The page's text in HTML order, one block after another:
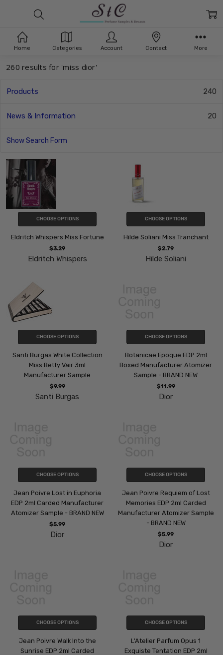
Search
260 results for 'miss dior'
Products 240
News & Information 20
Show Search Form
CHOOSE OPTIONS
Eldritch Whispers Miss Fortune
$3.29
Eldritch Whispers
CHOOSE OPTIONS
Hilde Soliani Miss Tranchant
$2.79
Hilde Soliani
CHOOSE OPTIONS
Santi Burgas White Collection
Miss Betty Vair 3ml
Manufacturer Sample
$9.99
Santi Burgas
CHOOSE OPTIONS
Botanicae Epoque EDP 2ml
Boxed Manufacturer Atomizer
Sample - BRAND NEW
$11.99
Dior
CHOOSE OPTIONS
Jean Poivre Lost in Euphoria
EDP 2ml Carded Manufacturer
Atomizer Sample - BRAND NEW
$5.99
Dior
CHOOSE OPTIONS
Jean Poivre Requiem of Lost
Memories EDP 2ml Carded
Manufacturer Atomizer Sample
- BRAND NEW
$5.99
Dior
CHOOSE OPTIONS
Jean Poivre Walk Into the
Sunrise EDP 2ml Carded
CHOOSE OPTIONS
L'Atelier Parfum Opus 1
Exquiste Tentation EDP 2ml
Home Categories Account Contact More